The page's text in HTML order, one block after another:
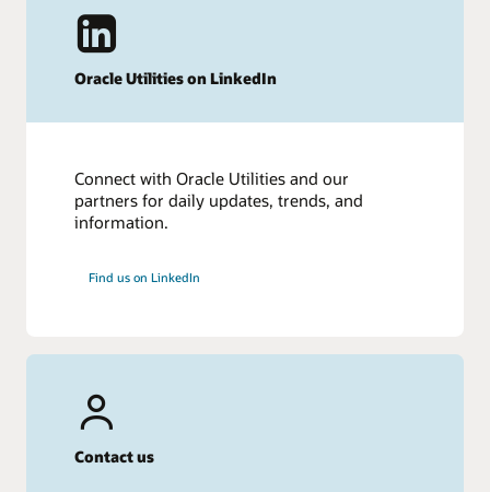
Oracle Utilities on LinkedIn
Connect with Oracle Utilities and our
partners for daily updates, trends, and
information.
Find us on LinkedIn
Contact us